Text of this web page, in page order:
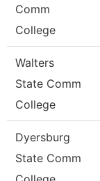
Comm
College
Walters
State Comm
College
Dyersburg
State Comm